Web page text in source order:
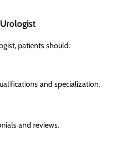
patients should:
and specialization.
and reviews.